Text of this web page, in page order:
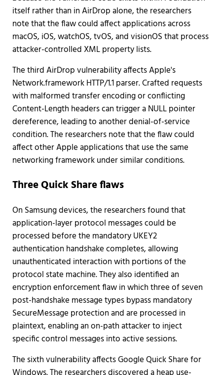
itself rather than in AirDrop alone, the researchers
note that the flaw could affect applications across
macOS, iOS, watchOS, tvOS, and visionOS that process
attacker-controlled XML property lists.
The third AirDrop vulnerability affects Apple's
Network.framework HTTP/1.1 parser. Crafted requests
with malformed transfer encoding or conflicting
Content-Length headers can trigger a NULL pointer
dereference, leading to another denial-of-service
condition. The researchers note that the flaw could
affect other Apple applications that use the same
networking framework under similar conditions.
Three Quick Share flaws
On Samsung devices, the researchers found that
application-layer protocol messages could be
processed before the mandatory UKEY2
authentication handshake completes, allowing
unauthenticated interaction with portions of the
protocol state machine. They also identified an
encryption enforcement flaw in which three of seven
post-handshake message types bypass mandatory
SecureMessage protection and are processed in
plaintext, enabling an on-path attacker to inject
specific control messages into active sessions.
The sixth vulnerability affects Google Quick Share for